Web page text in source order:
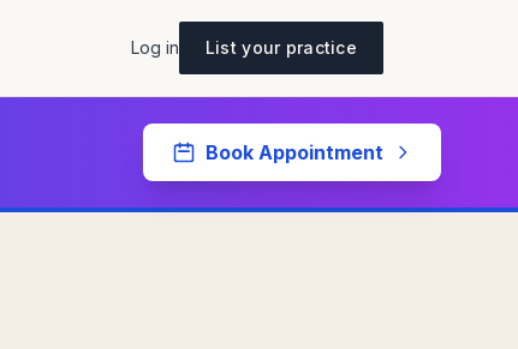
Log in List your practice
Book Appointment